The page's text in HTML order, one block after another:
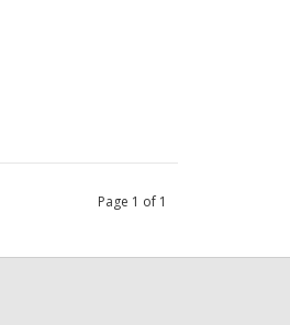
Page 1 of 1